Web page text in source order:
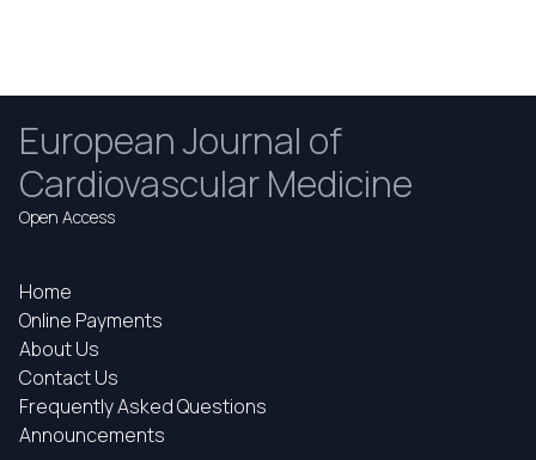
European Journal of
Cardiovascular Medicine
Open Access
Home
Online Payments
About Us
Contact Us
Frequently Asked Questions
Announcements